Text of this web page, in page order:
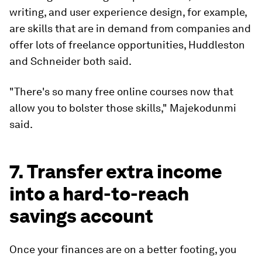
writing, and user experience design, for example,
are skills that are in demand from companies and
offer lots of freelance opportunities, Huddleston
and Schneider both said.
"There's so many free online courses now that
allow you to bolster those skills," Majekodunmi
said.
7. Transfer extra income
into a hard-to-reach
savings account
Once your finances are on a better footing, you